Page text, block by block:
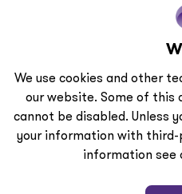
We use cookies and other
our website. Some of this
cannot be disabled. Unless
your information with third-
information see